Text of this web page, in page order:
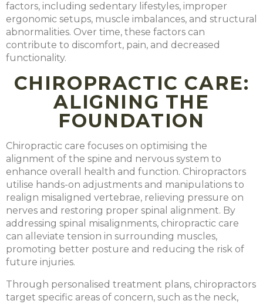
factors, including sedentary lifestyles, improper
ergonomic setups, muscle imbalances, and structural
abnormalities. Over time, these factors can
contribute to discomfort, pain, and decreased
functionality.
CHIROPRACTIC CARE:
ALIGNING THE
FOUNDATION
Chiropractic care focuses on optimising the
alignment of the spine and nervous system to
enhance overall health and function. Chiropractors
utilise hands-on adjustments and manipulations to
realign misaligned vertebrae, relieving pressure on
nerves and restoring proper spinal alignment. By
addressing spinal misalignments, chiropractic care
can alleviate tension in surrounding muscles,
promoting better posture and reducing the risk of
future injuries.
Through personalised treatment plans, chiropractors
target specific areas of concern, such as the neck,